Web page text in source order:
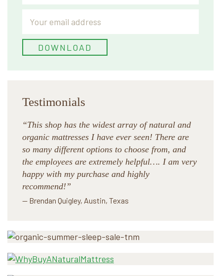
Testimonials
“This shop has the widest array of natural and
organic mattresses I have ever seen! There are
so many different options to choose from, and
the employees are extremely helpful…. I am very
happy with my purchase and highly
recommend!”
— Brendan Quigley, Austin, Texas